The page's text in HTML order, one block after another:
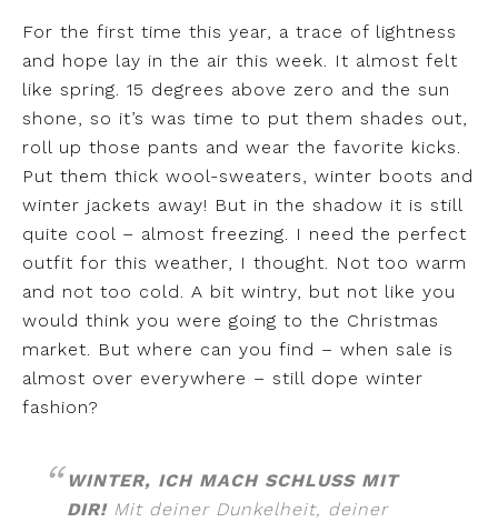
For the first time this year, a trace of lightness
and hope lay in the air this week. It almost felt
like spring. 15 degrees above zero and the sun
shone, so it’s was time to put them shades out,
roll up those pants and wear the favorite kicks.
Put them thick wool-sweaters, winter boots and
winter jackets away! But in the shadow it is still
quite cool – almost freezing. I need the perfect
outfit for this weather, I thought. Not too warm
and not too cold. A bit wintry, but not like you
would think you were going to the Christmas
market. But where can you find – when sale is
almost over everywhere – still dope winter
fashion?
WINTER, ICH MACH SCHLUSS MIT
DIR!Mit deiner Dunkelheit, deiner